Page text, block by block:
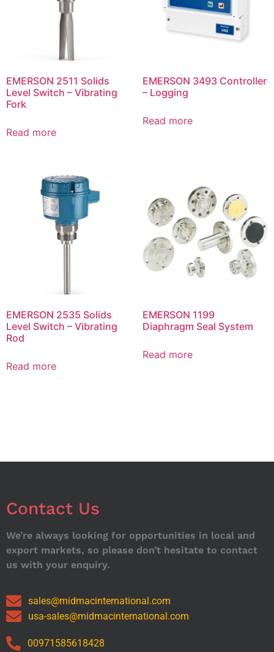
EMERSON 2511 Solids
Level Switch – Vibrating
Fork
Read more
EMERSON 3493 Controller
– Logging
Read more
EMERSON 2535 Solids
Level Switch – Vibrating
Rod
Read more
EMERSON 1199
Diaphragm Seal System
Read more
Contact Us
We’re always looking for opportunities in local and
export markets, so please don’t hesitate to contact
us with your enquiry.
sales@midmacinternational.com
usa-sales@midmacinternational.com
00971585618428